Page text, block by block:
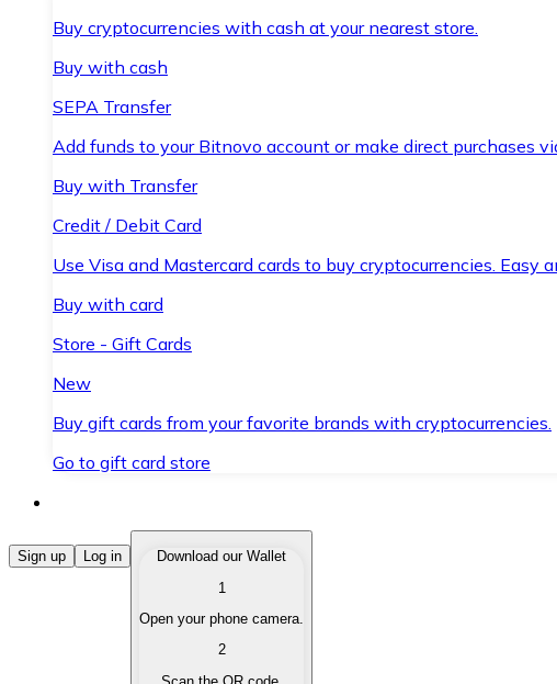
Buy cryptocurrencies with cash at your nearest store.
Buy with cash
SEPA Transfer
Add funds to your Bitnovo account or make direct purchases
Buy with Transfer
Credit / Debit Card
Use Visa and Mastercard cards to buy cryptocurrencies. Easy
Buy with card
Store - Gift Cards
New
Buy gift cards from your favorite brands with cryptocurrencies.
Go to gift card store
Buy Cryptocurrencies
Buy cryptocurrencies with different payment methods.
Sell your cryptocurrencies quickly and securely.
Sign up Log in
Download our Wallet
1
Open your phone camera.
2